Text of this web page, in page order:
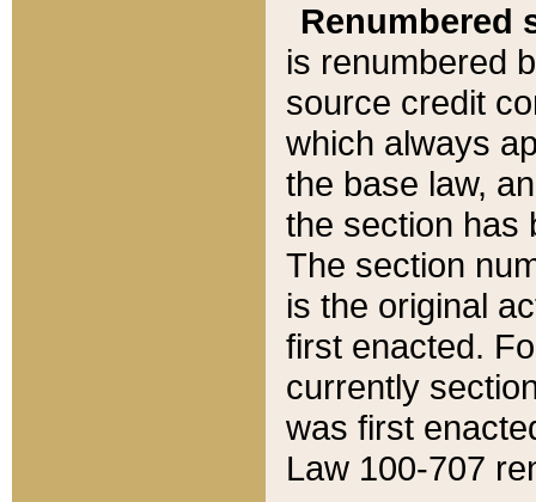
Renumbered
is renumbered
source credit
which always
the base law,
the section has
The section
is the original
first enacted.
currently
was first
Law 100-707